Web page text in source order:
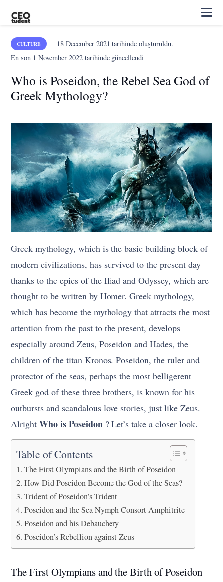
CULTURE 18 December 2021 tarihinde oluşturuldu.
En son 1 November 2022 tarihinde güncellendi
Who is Poseidon, the Rebel Sea God of
Greek Mythology?
Greek mythology, which is the basic building block of
modern civilizations, has survived to the present day
thanks to the epics of the Iliad and Odyssey, which are
thought to be written by Homer. Greek mythology,
which has become the mythology that attracts the most
attention from the past to the present, develops
especially around Zeus, Poseidon and Hades, the
children of the titan Kronos. Poseidon, the ruler and
protector of the seas, perhaps the most belligerent
Greek god of these three brothers, is known for his
outbursts and scandalous love stories, just like Zeus.
Alright Who is Poseidon ? Let’s take a closer look.
Table of Contents
The First Olympians and the Birth of Poseidon
How Did Poseidon Become the God of the Seas?
Trident of Poseidon’s Trident
Poseidon and the Sea Nymph Consort Amphitrite
Poseidon and his Debauchery
Poseidon’s Rebellion against Zeus
The First Olympians and the Birth of Poseidon